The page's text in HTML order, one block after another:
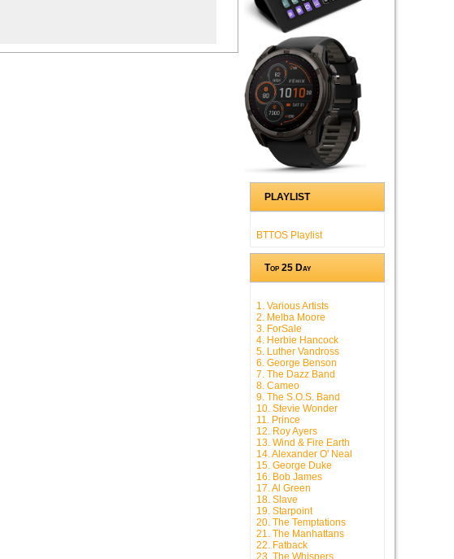
PLAYLIST
BTTOS Playlist
Top 25 Day
1. Various Artists
2. Melba Moore
3. ForSale
4. Herbie Hancock
5. Luther Vandross
6. George Benson
7. The Dazz Band
8. Cameo
9. The S.O.S. Band
10. Stevie Wonder
11. Prince
12. Roy Ayers
13. Wind & Fire Earth
14. Alexander O' Neal
15. George Duke
16. Bob James
17. Al Green
18. Slave
19. Starpoint
20. The Temptations
21. The Manhattans
22. Fatback
23. The Whispers